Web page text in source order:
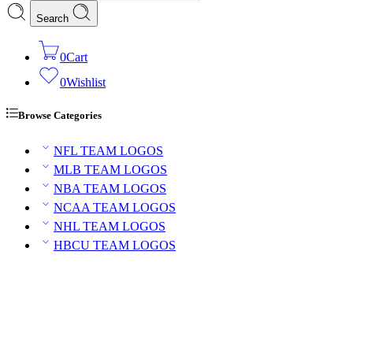
Search
0Cart
0Wishlist
Browse Categories
NFL TEAM LOGOS
MLB TEAM LOGOS
NBA TEAM LOGOS
NCAA TEAM LOGOS
NHL TEAM LOGOS
HBCU TEAM LOGOS